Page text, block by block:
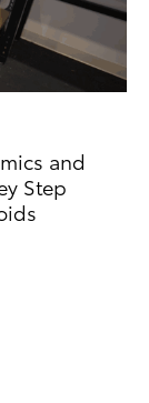
and
Step